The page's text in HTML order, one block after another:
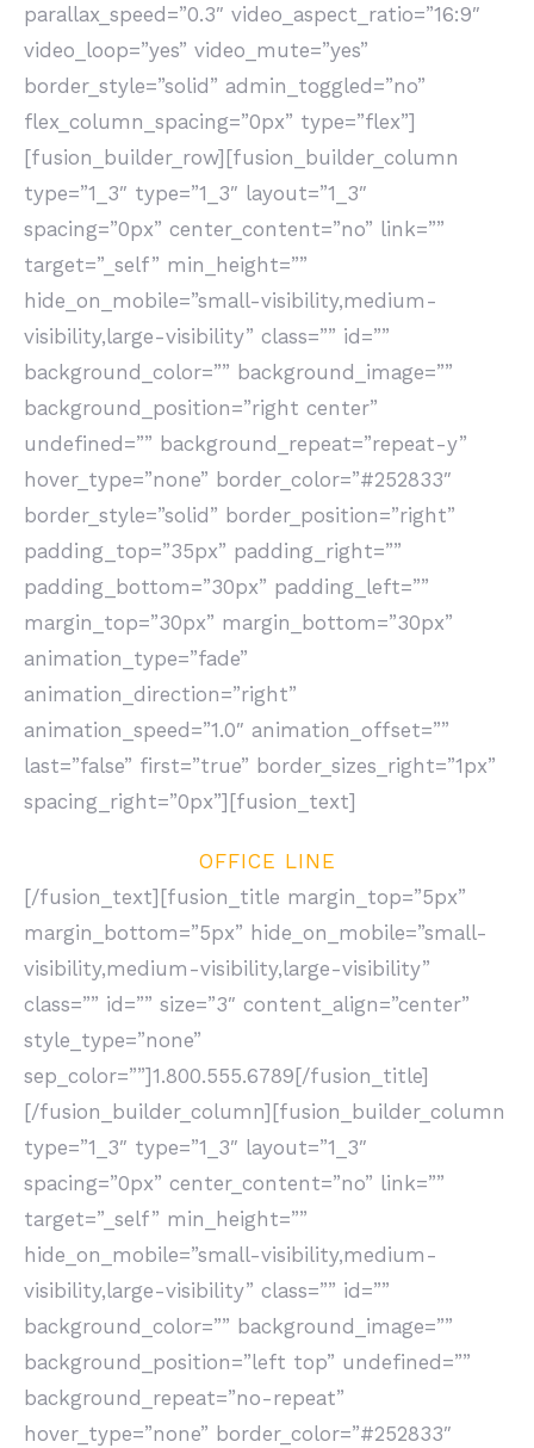
parallax_speed=”0.3″ video_aspect_ratio=”16:9″
video_loop=”yes” video_mute=”yes”
border_style=”solid” admin_toggled=”no”
flex_column_spacing=”0px” type=”flex”]
[fusion_builder_row][fusion_builder_column
type=”1_3″ type=”1_3″ layout=”1_3″
spacing=”0px” center_content=”no” link=””
target=”_self” min_height=””
hide_on_mobile=”small-visibility,medium-
visibility,large-visibility” class=”” id=””
background_color=”” background_image=””
background_position=”right center”
undefined=”” background_repeat=”repeat-y”
hover_type=”none” border_color=”#252833″
border_style=”solid” border_position=”right”
padding_top=”35px” padding_right=””
padding_bottom=”30px” padding_left=””
margin_top=”30px” margin_bottom=”30px”
animation_type=”fade”
animation_direction=”right”
animation_speed=”1.0″ animation_offset=””
last=”false” first=”true” border_sizes_right=”1px”
spacing_right=”0px”][fusion_text]
OFFICE LINE
[/fusion_text][fusion_title margin_top=”5px”
margin_bottom=”5px” hide_on_mobile=”small-
visibility,medium-visibility,large-visibility”
class=”” id=”” size=”3″ content_align=”center”
style_type=”none”
sep_color=””]1.800.555.6789[/fusion_title]
[/fusion_builder_column][fusion_builder_column
type=”1_3″ type=”1_3″ layout=”1_3″
spacing=”0px” center_content=”no” link=””
target=”_self” min_height=””
hide_on_mobile=”small-visibility,medium-
visibility,large-visibility” class=”” id=””
background_color=”” background_image=””
background_position=”left top” undefined=””
background_repeat=”no-repeat”
hover_type=”none” border_color=”#252833″